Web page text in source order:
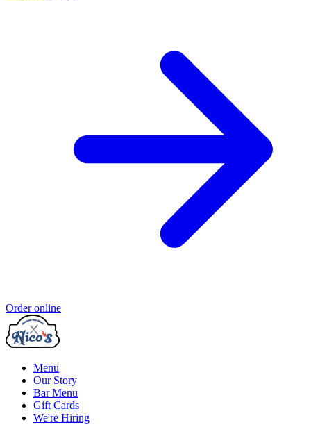
Order online
Menu
Our Story
Bar Menu
Gift Cards
We're Hiring